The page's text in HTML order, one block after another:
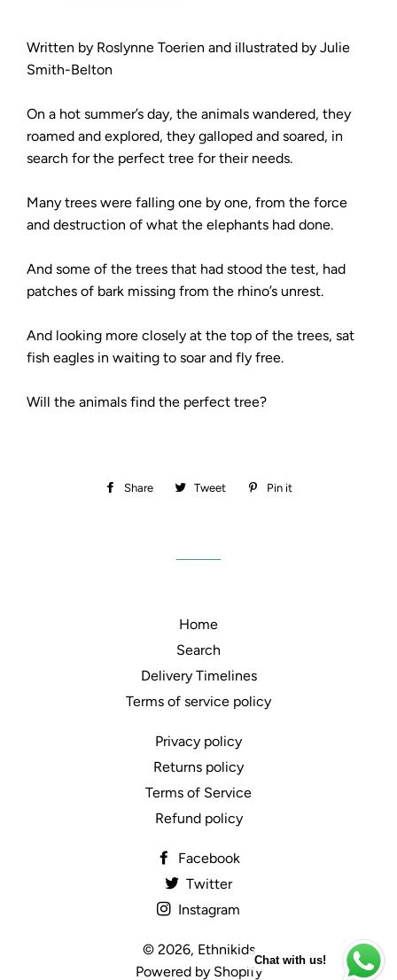
Written by Roslynne Toerien and illustrated by Julie
Smith-Belton
On a hot summer’s day, the animals wandered, they
roamed and explored, they galloped and soared, in
search for the perfect tree for their needs.
Many trees were falling one by one, from the force
and destruction of what the elephants had done.
And some of the trees that had stood the test, had
patches of bark missing from the rhino’s unrest.
And looking more closely at the top of the trees, sat
fish eagles in waiting to soar and fly free.
Will the animals find the perfect tree?
Share
Share Tweet
Tweet Pin it
Home
Search
Delivery Timelines
Terms of service policy
Privacy policy
Returns policy
Terms of Service
Refund policy
Facebook
Twitter
Instagram
© 2026, Ethnikids
Powered by Shopify
Chat with us!